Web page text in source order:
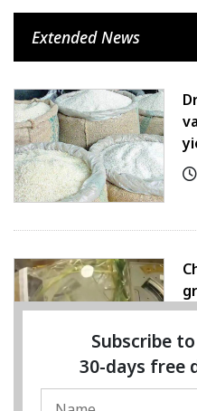
Extended News
Subscribe
30-days free